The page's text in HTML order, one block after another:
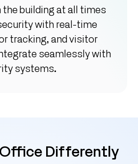
the building at all times
with real-time
tracking, and visitor
seamlessly with
systems.
Office Differently